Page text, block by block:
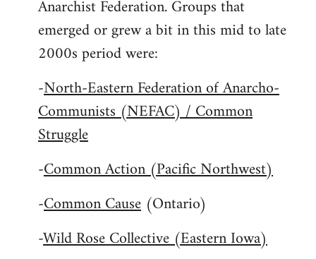
Anarchist Federation. Groups that
emerged or grew a bit in this mid to late
2000s period were:
-North-Eastern Federation of Anarcho-
Communists (NEFAC) / Common
Struggle
-Common Action (Pacific Northwest)
-Common Cause (Ontario)
-Wild Rose Collective (Eastern Iowa)